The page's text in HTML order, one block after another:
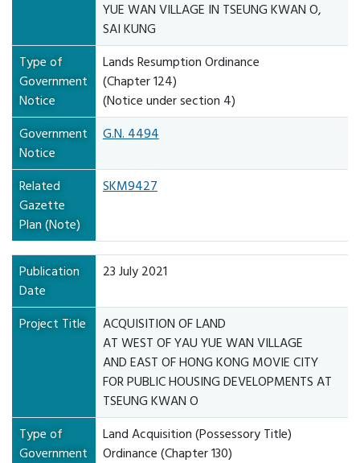
YUE WAN VILLAGE IN TSEUNG KWAN O,
SAI KUNG
Type of
Government
Notice
Lands Resumption Ordinance
(Chapter 124)
(Notice under section 4)
Government
Notice
G.N. 4494
Related
Gazette
Plan (Note)
SKM9427
Publication
Date
23 July 2021
Project Title
ACQUISITION OF LAND
AT WEST OF YAU YUE WAN VILLAGE
AND EAST OF HONG KONG MOVIE CITY
FOR PUBLIC HOUSING DEVELOPMENTS AT
TSEUNG KWAN O
Type of
Government
Land Acquisition (Possessory Title)
Ordinance (Chapter 130)